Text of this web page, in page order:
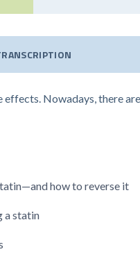
Nowadays, there
how to reverse it
a statin